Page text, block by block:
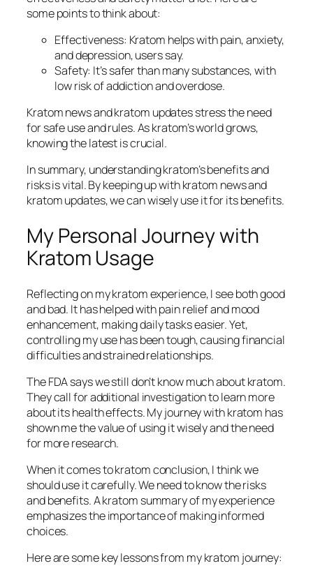
some points to think about:
Effectiveness: Kratom helps with pain, anxiety,
and depression, users say.
Safety: It’s safer than many substances, with
low risk of addiction and overdose.
Kratom newsandkratom updatesstress the need
for safe use and rules. As kratom’s world grows,
knowing the latest is crucial.
In summary, understanding kratom’s benefits and
risks is vital. By keeping up withkratom newsand
kratom updates, we can wisely use it for its benefits.
My Personal Journey with
Kratom Usage
Reflecting on my kratom experience, I see both good
and bad. It has helped withpain reliefandmood
enhancement, making daily tasks easier. Yet,
controlling my use has been tough, causingfinancial
difficultiesandstrained relationships.
The FDA says we still don’t know much about kratom.
They call foradditional investigationto learn more
about its health effects. My journey with kratom has
shown me the value of using it wisely and the need
for more research.
When it comes tokratom conclusion, I think we
should use it carefully. We need to know the risks
and benefits. Akratom summaryof my experience
emphasizes the importance of making informed
choices.
Here are some key lessons from my kratom journey: